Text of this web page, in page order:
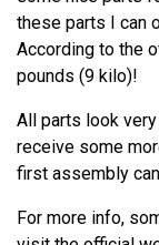
these parts I can
According to the
pounds (9 kilo)!
All parts look
receive some
first assembly
For more info,